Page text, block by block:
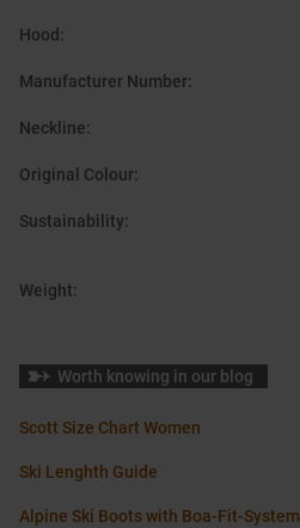
Hood :
Manufacturer Number:
Neckline:
Original Colour:
Sustainability:
Weight:
Worth knowing in our blog
Scott Size Chart Women
Ski Lenghth Guide
Alpine Ski Boots with Boa-Fit-System